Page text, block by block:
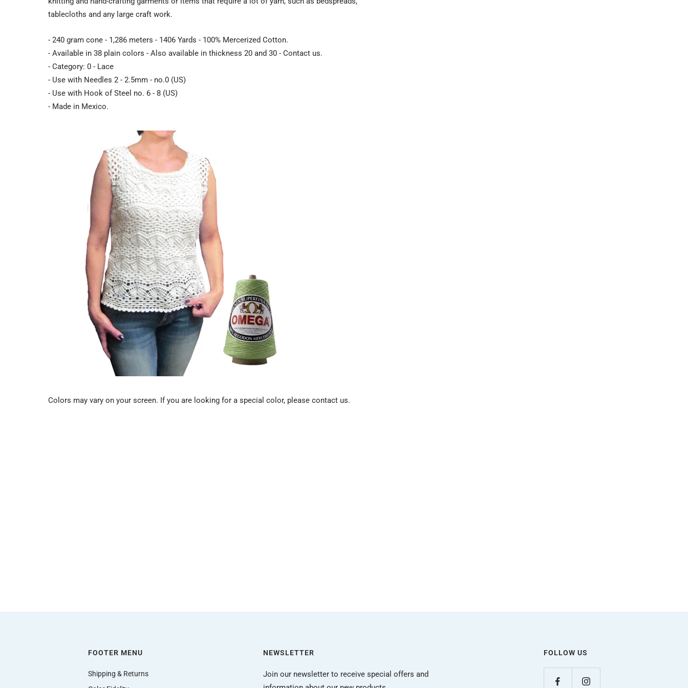
tablecloths and any large craft work.
- 240 gram cone - 1,286 meters - 1406 Yards - 100% Mercerized Cotton.
- Available in 38 plain colors - Also available in thickness 20 and 30 - Contact us.
- Category: 0 - Lace
- Use with Needles 2 - 2.5mm - no.0 (US)
- Use with Hook of Steel no. 6 - 8 (US)
- Made in Mexico.
Colors may vary on your screen. If you are looking for a special color, please contact us.
FOOTER MENU
Shipping & Returns
NEWSLETTER
Join our newsletter to receive special offers and
FOLLOW US